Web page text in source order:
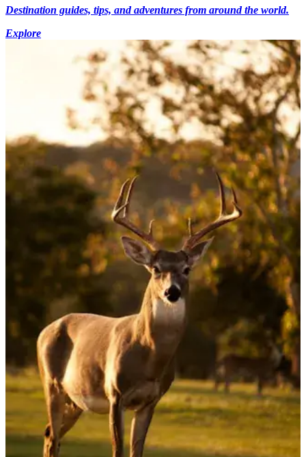
Destination guides, tips, and adventures from around the world.
Explore